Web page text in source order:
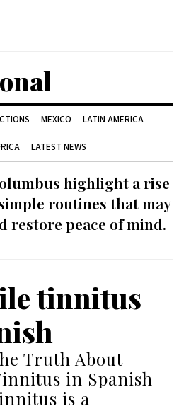
MEXICO LATIN AMERICA
LATEST NEWS
highlight a rise
routines that may
restore peace of mind.
tinnitus
Truth About
in Spanish
is a